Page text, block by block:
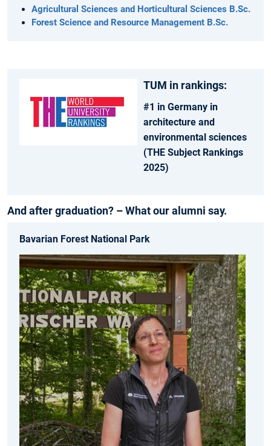
Agricultural Sciences and Horticultural Sciences B.Sc.
Forest Science and Resource Management B.Sc.
TUM in rankings:
#1 in Germany in
architecture and
environmental sciences
(THE Subject Rankings
2025)
And after graduation? – What our alumni say.
Bavarian Forest National Park